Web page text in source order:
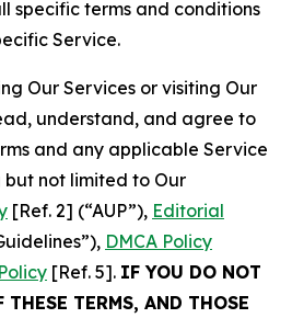
specific terms and conditions
Service.
Our Services or visiting Our
understand, and agree to
and any applicable Service
not limited to Our
[Ref. 2] (“AUP”), Editorial
DMCA Policy
[Ref. 5]. IF YOU DO NOT
TERMS, AND THOSE